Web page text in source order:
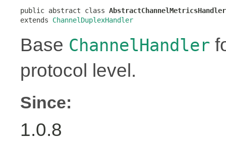
public abstract class AbstractChannelMetricsHandler
extends ChannelDuplexHandler
Base ChannelHandler
protocol level.
Since:
1.0.8